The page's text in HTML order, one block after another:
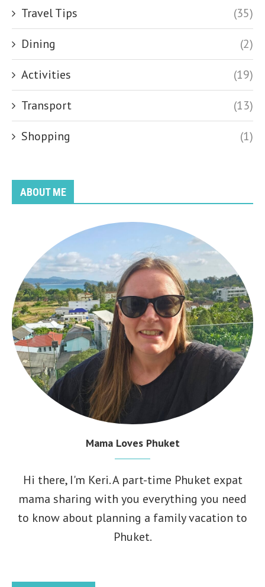
Travel Tips
(35)
Dining
(2)
Activities
(19)
Transport
(13)
Shopping
(1)
ABOUT ME
Mama Loves Phuket
Hi there, I'm Keri. A part-time Phuket expat
mama sharing with you everything you need
to know about planning a family vacation to
Phuket.